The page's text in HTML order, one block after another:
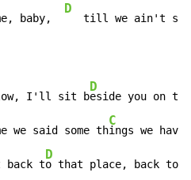
baby,
D
till we ain't
I'll sit b
D
said some th
C
ings we
t
D
o that place, back to